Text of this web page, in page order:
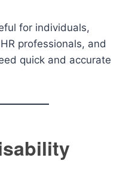
for individuals,
professionals, and
quick and accurate